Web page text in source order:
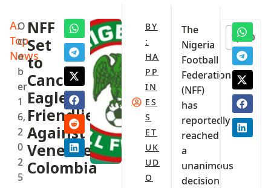
A:
Top
News
O
ct
o
b
er
1
6,
2
0
2
5
NFF
Set
to
Cancel
Eagles’
Friendlies
Against
Venezuela,
Colombia
BY
:
HA
PP
IN
ES
S
ET
UK
UD
O
The
Nigeria
Football
Federation
(NFF)
has
reportedly
reached
a
unanimous
decision
0